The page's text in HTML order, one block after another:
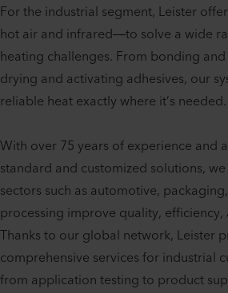
For the industrial segment, Leister
hot air and infrared—to solve a wide
heating challenges. From bonding
drying and activating adhesives, our
reliable heat exactly where it’s needed.
With over 75 years of experience
standard and customized solutions,
sectors such as automotive,
processing improve quality, efficiency,
Thanks to our global network, Leister
comprehensive services for industrial
from application testing to product